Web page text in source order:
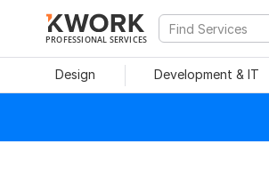
PROFESSIONAL SERVICES
Design Development & IT